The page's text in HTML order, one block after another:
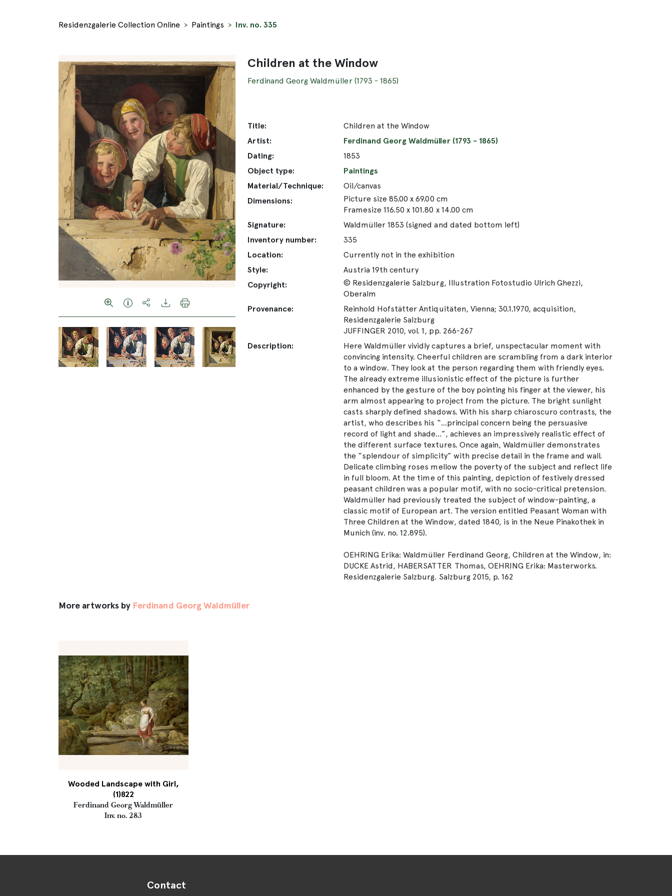
Residenzgalerie Collection Online Paintings Inv. no. 335
Children at the Window
Ferdinand Georg Waldmüller (1793 - 1865)
Title:
Children at the Window
Artist:
Ferdinand Georg Waldmüller (1793 - 1865)
Dating:
1853
Object type:
Paintings
Material/Technique:
Oil/canvas
Dimensions:
Picture size 85.00 x 69.00 cm
Framesize 116.50 x 101.80 x 14.00 cm
Signature:
Waldmüller 1853 (signed and dated bottom left)
Inventory number:
335
Location:
Currently not in the exhibition
Style:
Austria 19th century
Copyright:
© Residenzgalerie Salzburg, Illustration Fotostudio Ulrich Ghezzi,
Oberalm
Provenance:
Reinhold Hofstätter Antiquitäten, Vienna; 30.1.1970, acquisition,
Residenzgalerie Salzburg
JUFFINGER 2010, vol. 1, pp. 266-267
Description:
Here Waldmüller vividly captures a brief, unspectacular moment with
convincing intensity. Cheerful children are scrambling from a dark interior
to a window. They look at the person regarding them with friendly eyes.
The already extreme illusionistic effect of the picture is further
enhanced by the gesture of the boy pointing his finger at the viewer, his
arm almost appearing to project from the picture. The bright sunlight
casts sharply defined shadows. With his sharp chiaroscuro contrasts, the
artist, who describes his “...principal concern being the persuasive
record of light and shade...”, achieves an impressively realistic effect of
the different surface textures. Once again, Waldmüller demonstrates
the “splendour of simplicity” with precise detail in the frame and wall.
Delicate climbing roses mellow the poverty of the subject and reflect life
in full bloom. At the time of this painting, depiction of festively dressed
peasant children was a popular motif, with no socio-critical pretension.
Waldmüller had previously treated the subject of window-painting, a
classic motif of European art. The version entitled Peasant Woman with
Three Children at the Window, dated 1840, is in the Neue Pinakothek in
Munich (inv. no. 12.895).
OEHRING Erika: Waldmüller Ferdinand Georg, Children at the Window, in:
DUCKE Astrid, HABERSATTER Thomas, OEHRING Erika: Masterworks.
Residenzgalerie Salzburg. Salzburg 2015, p. 162
More artworks by Ferdinand Georg Waldmüller
Wooded Landscape with Girl,
(1)822
Ferdinand Georg Waldmüller
Inv. no. 283
Contact